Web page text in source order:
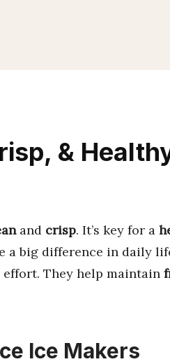
&
and crisp. It’s key for a
a big difference in daily
They help maintain
Ice Makers